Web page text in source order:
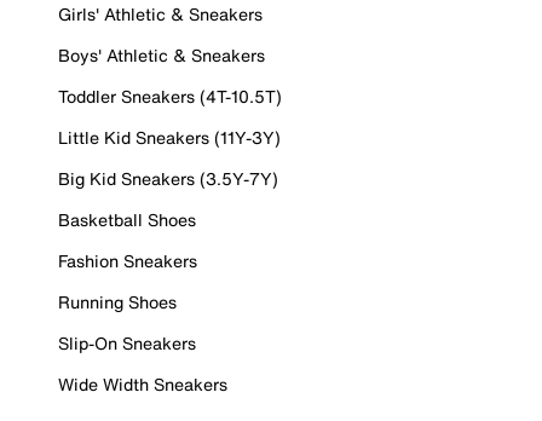
Girls' Athletic & Sneakers
Boys' Athletic & Sneakers
Toddler Sneakers (4T-10.5T)
Little Kid Sneakers (11Y-3Y)
Big Kid Sneakers (3.5Y-7Y)
Basketball Shoes
Fashion Sneakers
Running Shoes
Slip-On Sneakers
Wide Width Sneakers